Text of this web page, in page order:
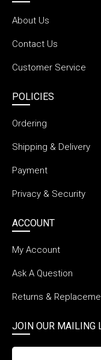
About Us
Contact Us
Customer Service
POLICIES
Ordering
Shipping & Delivery
Payment
Privacy & Security
ACCOUNT
My Account
Ask A Question
Returns &
JOIN OUR MAILING